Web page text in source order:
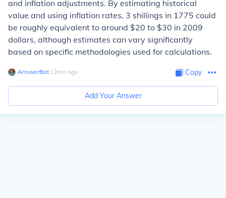
and inflation adjustments. By estimating historical
value and using inflation rates, 3 shillings in 1775 could
be roughly equivalent to around $20 to $30 in 2009
dollars, although estimates can vary significantly
based on specific methodologies used for calculations.
AnswerBot∙ 12mo ago Copy
Add Your Answer